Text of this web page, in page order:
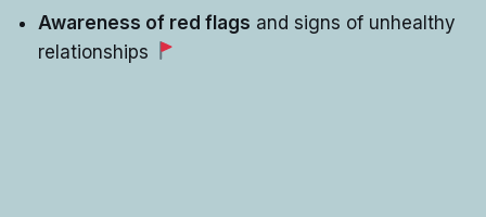
Awareness of red flags and signs of unhealthy
relationships